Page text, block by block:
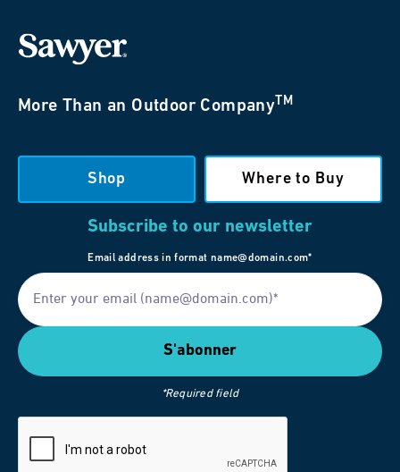
More Than an Outdoor CompanyTM
Shop Where to Buy
Subscribe to our newsletter
Email address in format name@domain.com*
*Required field